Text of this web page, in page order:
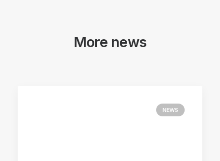
More news
NEWS